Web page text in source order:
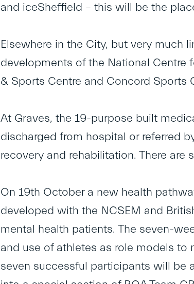
and iceSheffield – this will be the
Elsewhere in the City, but very much
developments of the National Centre
& Sports Centre and Concord Sports
At Graves, the 19-purpose built
discharged from hospital or referred
recovery and rehabilitation. There are
On 19th October a new health
developed with the NCSEM and
mental health patients. The seven-
and use of athletes as role models to
seven successful participants will be